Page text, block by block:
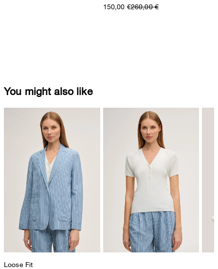
150,00 €260,00 €
You might also like
Loose Fit